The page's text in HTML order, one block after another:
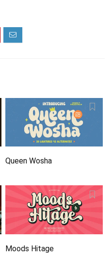
Queen Wosha
Moods Hitage